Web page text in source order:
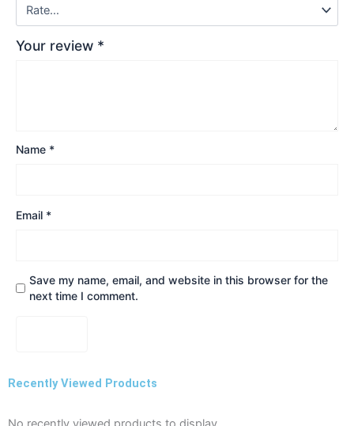
Your review *
Name *
Email *
Save my name, email, and website in this browser for the
next time I comment.
Recently Viewed Products